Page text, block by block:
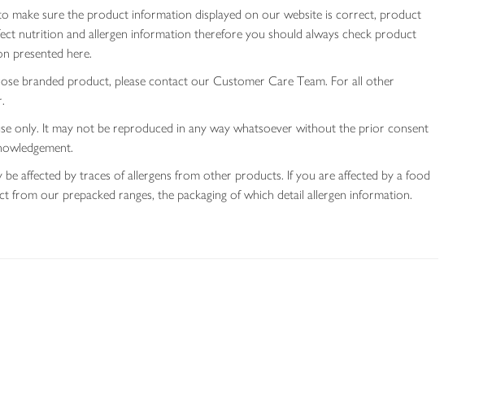
make sure the product information displayed on our website is correct, product
nutrition and allergen information therefore you should always check product
presented here.
branded product, please contact our Customer Care Team. For all other
only. It may not be reproduced in any way whatsoever without the prior consent
affected by traces of allergens from other products. If you are affected by a food
from our prepacked ranges, the packaging of which detail allergen information.